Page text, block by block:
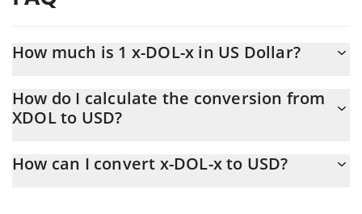
How much is 1 x-DOL-x in US Dollar?
At this moment, 1 x-DOL-x equals 0.092211 USD
How do I calculate the conversion from
XDOL to USD?
the conversion price of XDOL to USD by simply entering the
How can I convert x-DOL-x to USD?